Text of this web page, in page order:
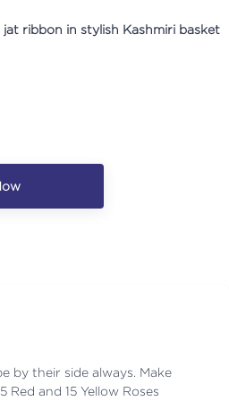
ribbon in stylish Kashmiri basket
by their side always. Make
and 15 Yellow Roses